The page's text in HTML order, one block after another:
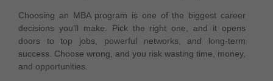
Choosing an MBA program is one of the biggest career
decisions you’ll make. Pick the right one, and it opens
doors to top jobs, powerful networks, and long-term
success. Choose wrong, and you risk wasting time, money,
and opportunities.